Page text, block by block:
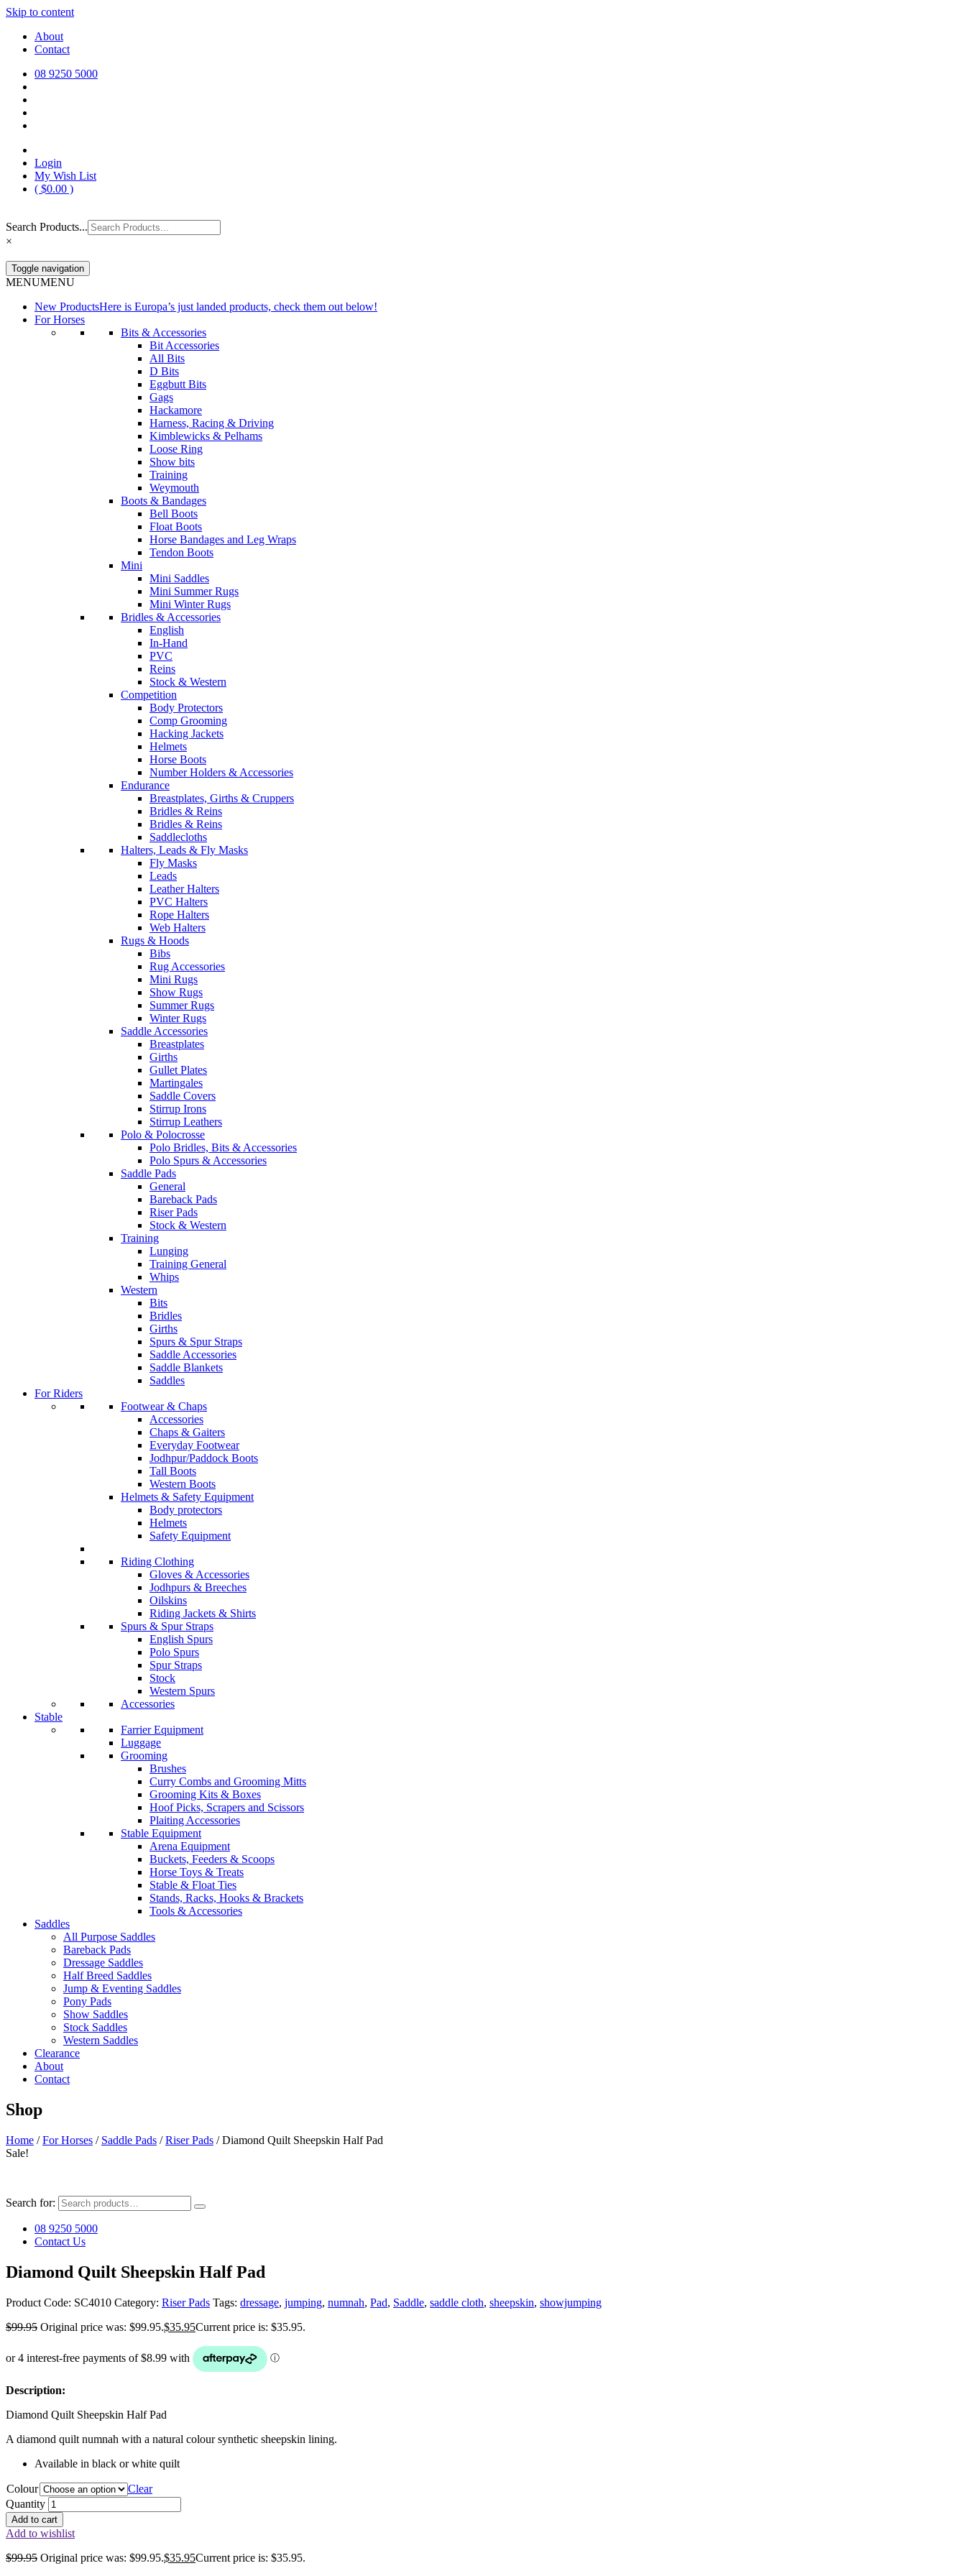
Skip to content
Europa Saddlery
Europa Saddlery offers an exceptional range of saddlery, horse gear, and equestrian supplies at unbeatable prices, delivered anywhere in Australia. Shop online for quality products, great value, and everything you
need for you and your horse.
About
Contact
08 9250 5000
Login
My Wish List
( $0.00 )
Search Products...
×
Toggle navigation
MENUMENU
New ProductsHere is Europa’s just landed products, check them out below!
For Horses
Bits & Accessories
Bit Accessories
All Bits
D Bits
Eggbutt Bits
Gags
Hackamore
Harness, Racing & Driving
Kimblewicks & Pelhams
Loose Ring
Show bits
Training
Weymouth
Boots & Bandages
Bell Boots
Float Boots
Horse Bandages and Leg Wraps
Tendon Boots
Mini
Mini Saddles
Mini Summer Rugs
Mini Winter Rugs
Bridles & Accessories
English
In-Hand
PVC
Reins
Stock & Western
Competition
Body Protectors
Comp Grooming
Hacking Jackets
Helmets
Horse Boots
Number Holders & Accessories
Endurance
Breastplates, Girths & Cruppers
Bridles & Reins
Bridles & Reins
Saddlecloths
Halters, Leads & Fly Masks
Fly Masks
Leads
Leather Halters
PVC Halters
Rope Halters
Web Halters
Rugs & Hoods
Bibs
Rug Accessories
Mini Rugs
Show Rugs
Summer Rugs
Winter Rugs
Saddle Accessories
Breastplates
Girths
Gullet Plates
Martingales
Saddle Covers
Stirrup Irons
Stirrup Leathers
Polo & Polocrosse
Polo Bridles, Bits & Accessories
Polo Spurs & Accessories
Saddle Pads
General
Bareback Pads
Riser Pads
Stock & Western
Training
Lunging
Training General
Whips
Western
Bits
Bridles
Girths
Spurs & Spur Straps
Saddle Accessories
Saddle Blankets
Saddles
For Riders
Footwear & Chaps
Accessories
Chaps & Gaiters
Everyday Footwear
Jodhpur/Paddock Boots
Tall Boots
Western Boots
Helmets & Safety Equipment
Body protectors
Helmets
Safety Equipment
Riding Clothing
Gloves & Accessories
Jodhpurs & Breeches
Oilskins
Riding Jackets & Shirts
Spurs & Spur Straps
English Spurs
Polo Spurs
Spur Straps
Stock
Western Spurs
Accessories
Stable
Farrier Equipment
Luggage
Grooming
Brushes
Curry Combs and Grooming Mitts
Grooming Kits & Boxes
Hoof Picks, Scrapers and Scissors
Plaiting Accessories
Stable Equipment
Arena Equipment
Buckets, Feeders & Scoops
Horse Toys & Treats
Stable & Float Ties
Stands, Racks, Hooks & Brackets
Tools & Accessories
Saddles
All Purpose Saddles
Bareback Pads
Dressage Saddles
Half Breed Saddles
Jump & Eventing Saddles
Pony Pads
Show Saddles
Stock Saddles
Western Saddles
Clearance
About
Contact
Shop
Home /For Horses / Saddle Pads /Riser Pads / Diamond Quilt Sheepskin Half Pad
Sale!
Search for:
08 9250 5000
Contact Us
Diamond Quilt Sheepskin Half Pad
Product Code: SC4010 Category: Riser Pads Tags: dressage, jumping, numnah, Pad, Saddle, saddle cloth, sheepskin, showjumping
$99.95 Original price was: $99.95.$35.95Current price is: $35.95.
Description:
Diamond Quilt Sheepskin Half Pad
A diamond quilt numnah with a natural colour synthetic sheepskin lining.
Available in black or white quilt
Colour
Clear
Quantity
Add to cart
Add to wishlist
$99.95 Original price was: $99.95.$35.95Current price is: $35.95.